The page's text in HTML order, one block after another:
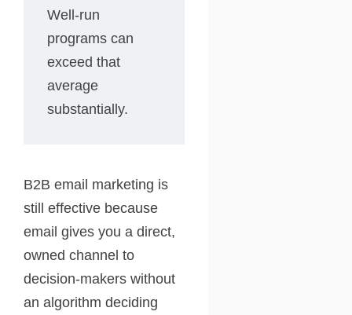
Well-run
programs can
exceed that
average
substantially.
B2B email marketing is
still effective because
email gives you a direct,
owned channel to
decision-makers without
an algorithm deciding